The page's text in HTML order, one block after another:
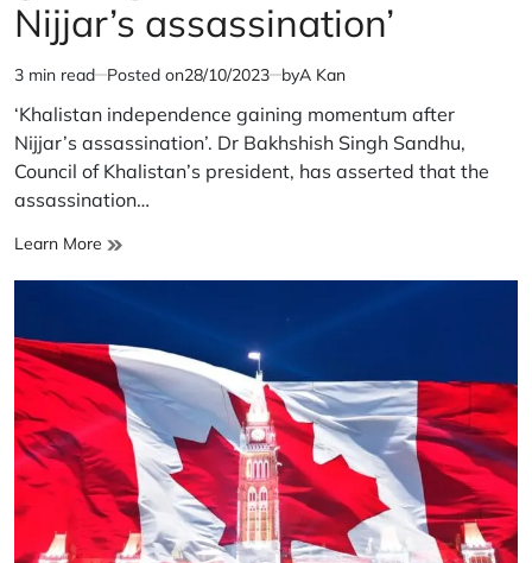
Nijjar’s assassination’
Estimated
read
time
3 min read Posted on28/10/2023 byA Kan
‘Khalistan independence gaining momentum after
Nijjar’s assassination’. Dr Bakhshish Singh Sandhu,
Council of Khalistan’s president, has asserted that the
assassination…
Learn More ‘Khalistan
after
Nijjar’s
assassination’